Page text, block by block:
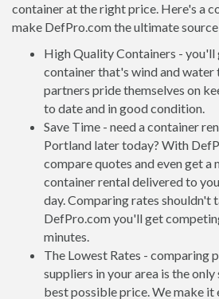
container at the right price. Here's a
make DefPro.com the ultimate
High Quality Containers - you'll
container that's wind and
partners pride themselves on
to date and in good condition.
Save Time - need a container
Portland later today? With
compare quotes and even get a
container rental delivered to
day. Comparing rates shouldn't
DefPro.com you'll get
minutes.
The Lowest Rates - comparing
suppliers in your area is the
best possible price. We make it